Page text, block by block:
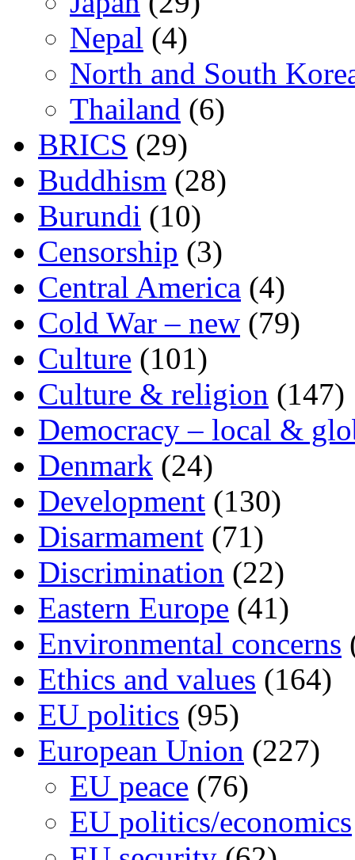
Nepal (4)
North and South
Thailand (6)
BRICS (29)
Buddhism (28)
Burundi (10)
Censorship (3)
Central America (4)
Cold War – new (79)
Culture (101)
Culture & religion (147)
Democracy – local &
Denmark (24)
Development (130)
Disarmament (71)
Discrimination (22)
Eastern Europe (41)
Environmental concerns
Ethics and values (164)
EU politics (95)
European Union (227)
EU peace (76)
EU politics/economics